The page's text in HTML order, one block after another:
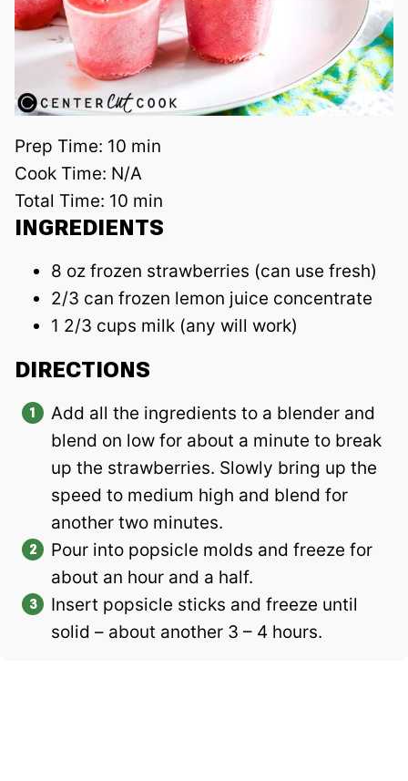
Prep Time: 10 min
Cook Time: N/A
Total Time: 10 min
INGREDIENTS
8 oz frozen strawberries (can use fresh)
2/3 can frozen lemon juice concentrate
1 2/3 cups milk (any will work)
DIRECTIONS
Add all the ingredients to a blender and
blend on low for about a minute to break
up the strawberries. Slowly bring up the
speed to medium high and blend for
another two minutes.
Pour into popsicle molds and freeze for
about an hour and a half.
Insert popsicle sticks and freeze until
solid – about another 3 – 4 hours.